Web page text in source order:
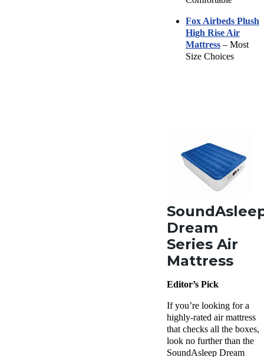
Fox Airbeds Plush
High Rise Air
Mattress – Most
Size Choices
Dream
Series Air
Mattress
Editor’s Pick
If you’re looking for a
highly-rated air mattress
that checks all the boxes,
look no further than the
SoundAsleep Dream